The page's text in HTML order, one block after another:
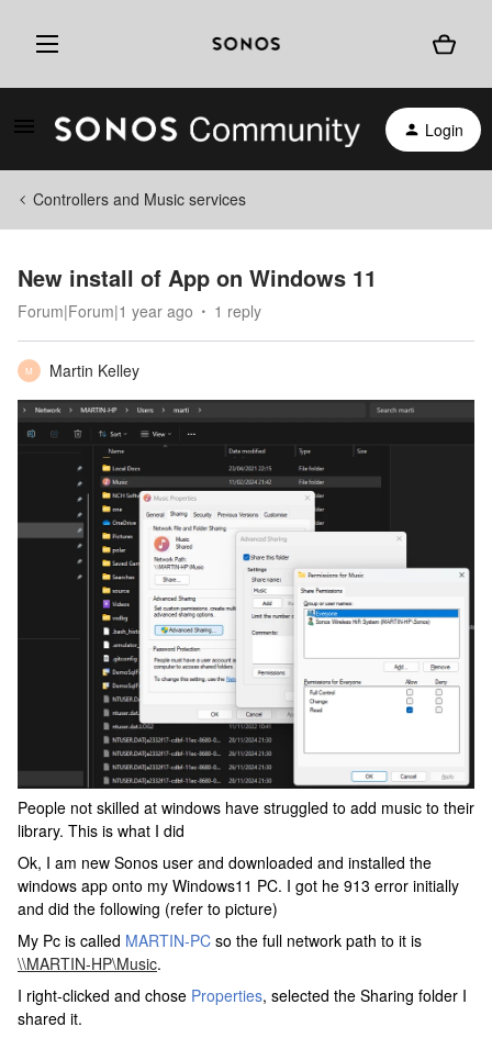
Login
Controllers and Music services
New install of App on Windows 11
Forum|Forum|1 year ago 1 reply
M Martin Kelley
People not skilled at windows have struggled to add music to their
library. This is what I did
Ok, I am new Sonos user and downloaded and installed the
windows app onto my Windows11 PC. I got he 913 error initially
and did the following (refer to picture)
My Pc is called MARTIN-PC so the full network path to it is
\\MARTIN-HP\Music.
I right-clicked and chose Properties, selected the Sharing folder I
shared it.